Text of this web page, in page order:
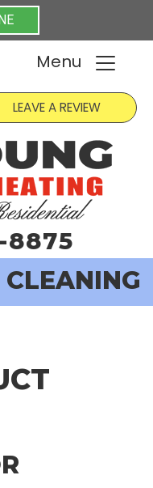
Menu
LEAVE A REVIEW
8875